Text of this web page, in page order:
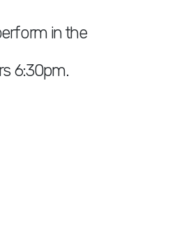
in the
6:30pm.